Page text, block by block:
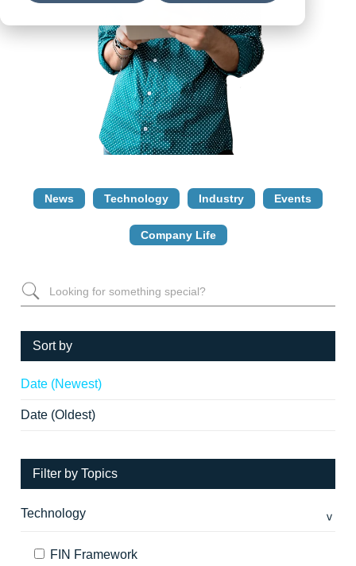
News Technology Industry Events
Company Life
Sort by
Date (Newest)
Date (Oldest)
Filter by Topics
Technology
FIN Framework